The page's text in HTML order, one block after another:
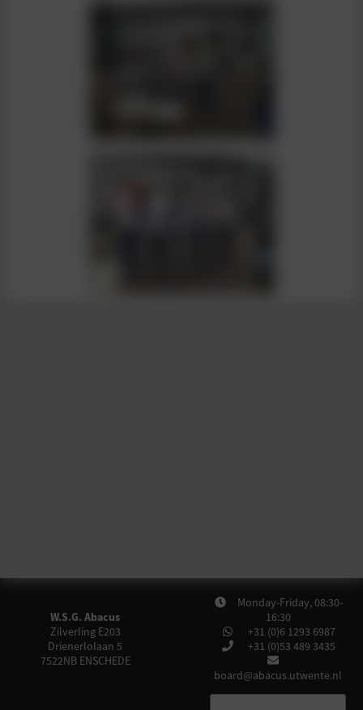
W.S.G. Abacus
Zilverling E203
Drienerlolaan 5
7522NB ENSCHEDE
Monday-Friday, 08:30-
16:30
+31 (0)6 1293 6987
+31 (0)53 489 3435
board@abacus.utwente.nl